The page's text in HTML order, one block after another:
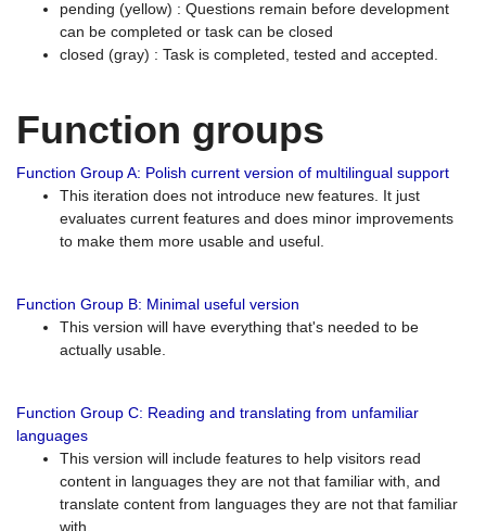
pending (yellow) : Questions remain before development
can be completed or task can be closed
closed (gray) : Task is completed, tested and accepted.
Function groups
Function Group A: Polish current version of multilingual support
This iteration does not introduce new features. It just
evaluates current features and does minor improvements
to make them more usable and useful.
Function Group B: Minimal useful version
This version will have everything that's needed to be
actually usable.
Function Group C: Reading and translating from unfamiliar
languages
This version will include features to help visitors read
content in languages they are not that familiar with, and
translate content from languages they are not that familiar
with.